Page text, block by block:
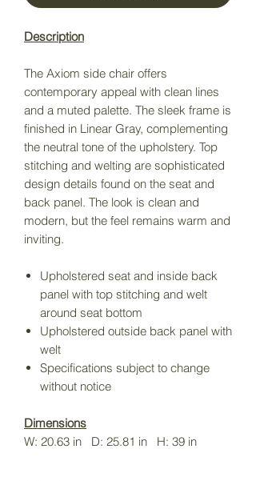
Description
The Axiom side chair offers
contemporary appeal with clean lines
and a muted palette. The sleek frame is
finished in Linear Gray, complementing
the neutral tone of the upholstery. Top
stitching and welting are sophisticated
design details found on the seat and
back panel. The look is clean and
modern, but the feel remains warm and
inviting.
Upholstered seat and inside back
panel with top stitching and welt
around seat bottom
Upholstered outside back panel with
welt
Specifications subject to change
without notice
Dimensions
W: 20.63 in D: 25.81 in H: 39 in